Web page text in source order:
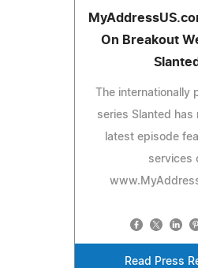
On Breakout
Slanted
The internationally
series Slanted has
latest episode
services
Read Press